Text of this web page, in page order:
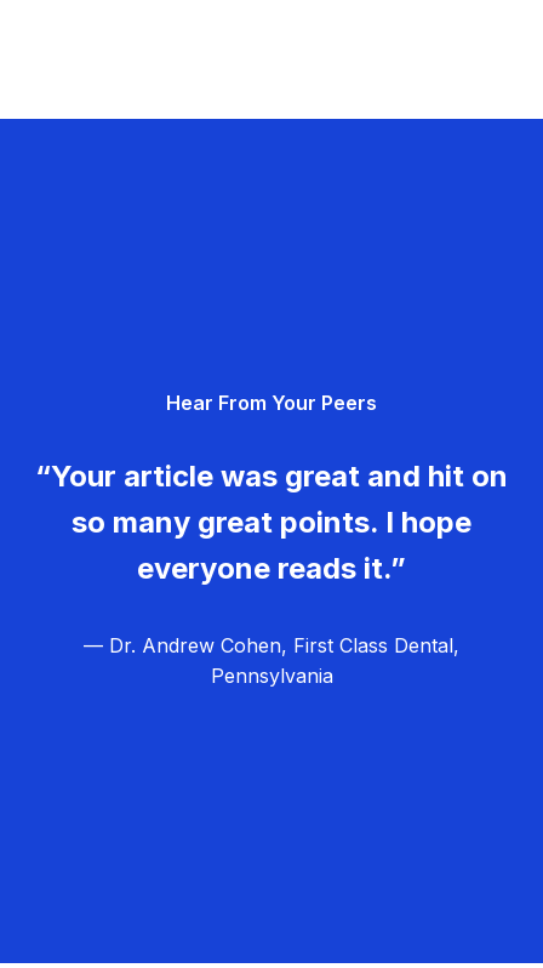
Hear From Your Peers
“Your article was great and hit on
so many great points. I hope
everyone reads it.”
— Dr. Andrew Cohen, First Class Dental,
Pennsylvania